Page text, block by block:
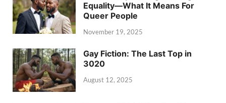
Equality—What It Means For
Queer People
November 19, 2025
Gay Fiction: The Last Top in
3020
August 12, 2025